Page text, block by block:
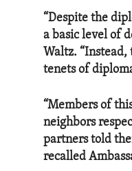
“Despite the
a basic level of
Waltz.
tenets of
“Members of
neighbors
partners told
recalled